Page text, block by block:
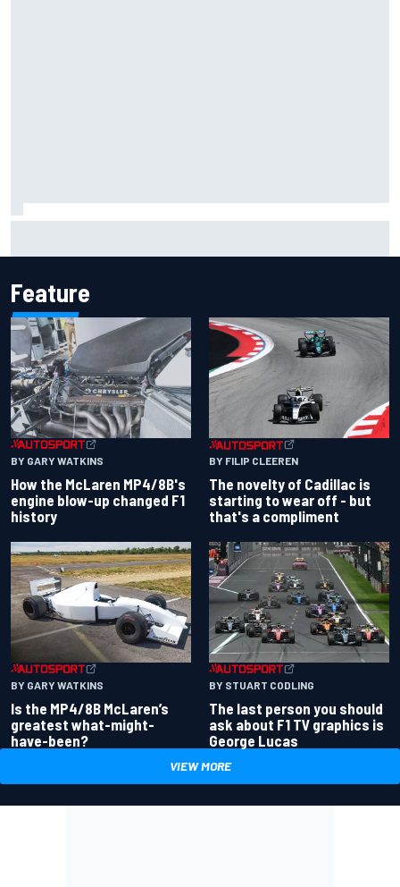
Feature
BY GARY WATKINS
How the McLaren MP4/8B's
engine blow-up changed F1
history
BY FILIP CLEEREN
The novelty of Cadillac is
starting to wear off - but
that's a compliment
BY GARY WATKINS
Is the MP4/8B McLaren’s
greatest what-might-
have-been?
BY STUART CODLING
The last person you should
ask about F1 TV graphics is
George Lucas
VIEW MORE